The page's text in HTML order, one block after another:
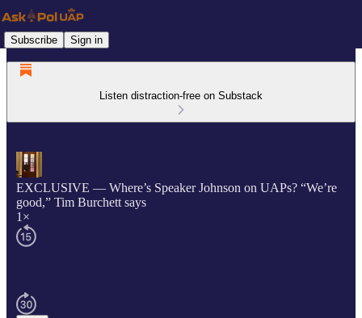
Subscribe Sign in
Listen distraction-free on Substack
EXCLUSIVE — Where’s Speaker Johnson on UAPs? “We’re
good,” Tim Burchett says
1×